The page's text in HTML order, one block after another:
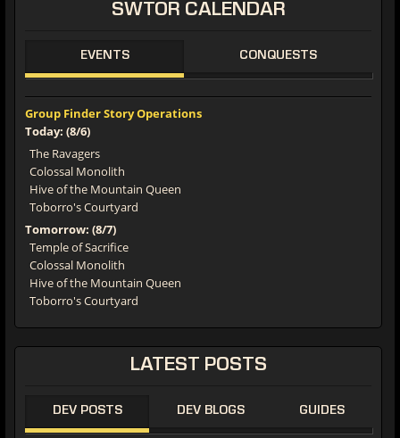
SWTOR CALENDAR
EVENTS CONQUESTS
Group Finder Story Operations
Today: (8/6)
The Ravagers
Colossal Monolith
Hive of the Mountain Queen
Toborro's Courtyard
Tomorrow: (8/7)
Temple of Sacrifice
Colossal Monolith
Hive of the Mountain Queen
Toborro's Courtyard
LATEST POSTS
DEV POSTS DEV BLOGS GUIDES